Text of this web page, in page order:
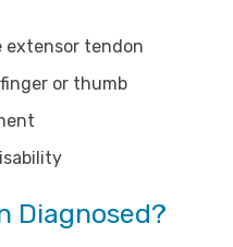
extensor tendon
or thumb
Diagnosed?